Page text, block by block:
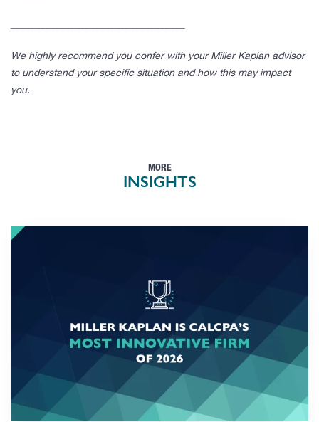
We highly recommend you confer with your Miller Kaplan advisor
to understand your specific situation and how this may impact
you.
MORE
INSIGHTS